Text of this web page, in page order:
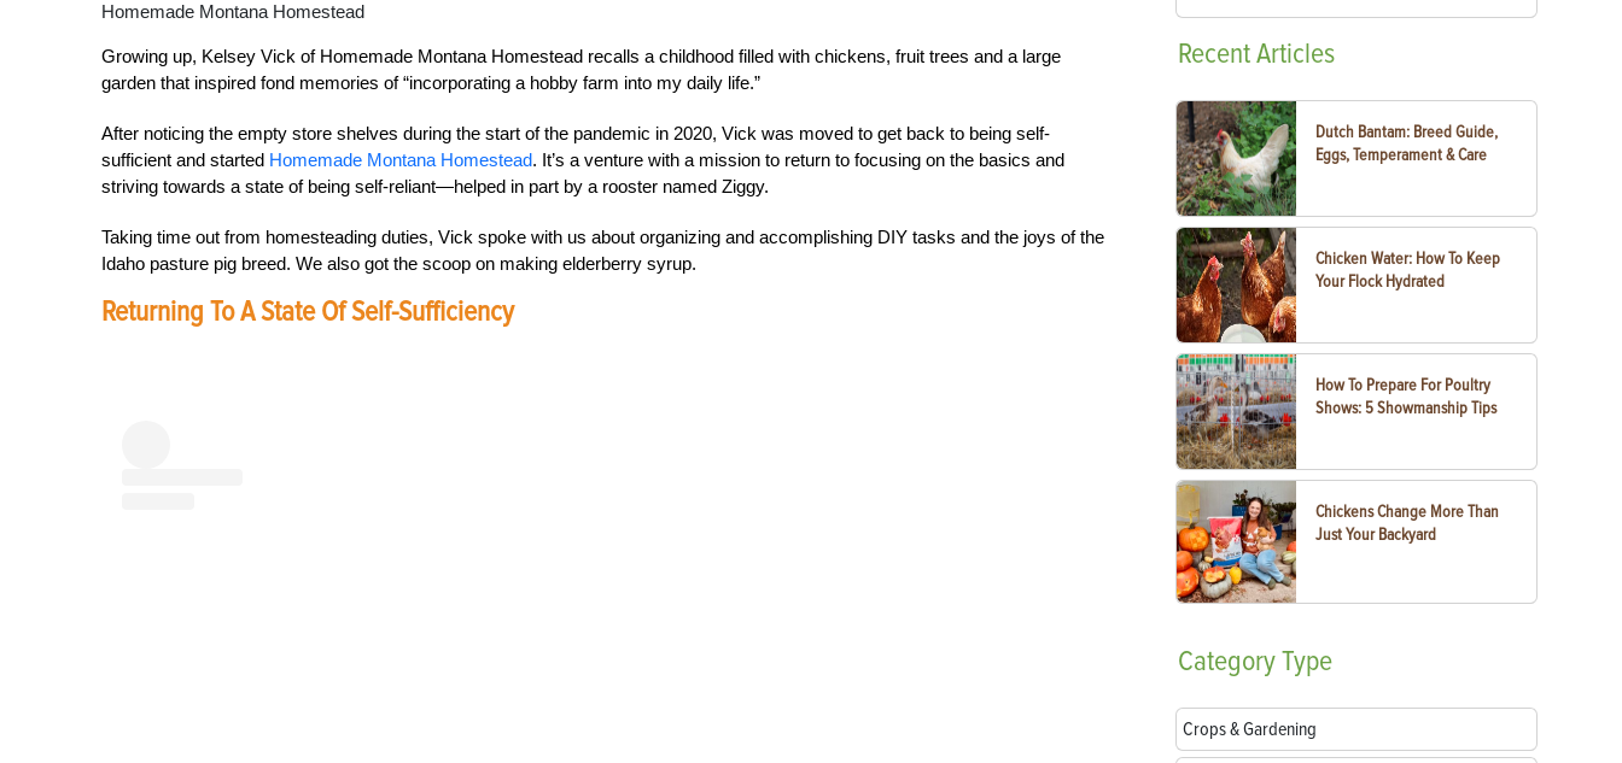
Homemade Montana Homestead
Growing up, Kelsey Vick of Homemade Montana Homestead recalls a childhood filled with chickens, fruit trees and a large
garden that inspired fond memories of “incorporating a hobby farm into my daily life.”
After noticing the empty store shelves during the start of the pandemic in 2020, Vick was moved to get back to being self-
sufficient and started Homemade Montana Homestead. It’s a venture with a mission to return to focusing on the basics and
striving towards a state of being self-reliant—helped in part by a rooster named Ziggy.
Taking time out from homesteading duties, Vick spoke with us about organizing and accomplishing DIY tasks and the joys of the
Idaho pasture pig breed. We also got the scoop on making elderberry syrup.
Returning To A State Of Self-Sufficiency
RecentArticles
Dutch Bantam: Breed Guide,
Eggs, Temperament & Care
Chicken Water: How To Keep
Your Flock Hydrated
How To Prepare For Poultry
Shows: 5 Showmanship Tips
Chickens Change More Than
Just Your Backyard
CategoryType
Crops & Gardening